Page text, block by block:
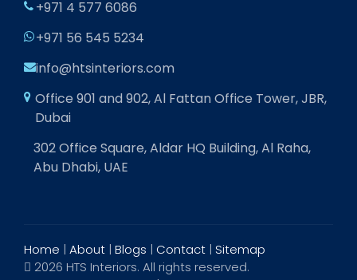
+971 4 577 6086
+971 56 545 5234
info@htsinteriors.com
Office 901 and 902, Al Fattan Office Tower, JBR,
Dubai
302 Office Square, Aldar HQ Building, Al Raha,
Abu Dhabi, UAE
Home | About | Blogs | Contact | Sitemap
2026 HTS Interiors. All rights reserved.